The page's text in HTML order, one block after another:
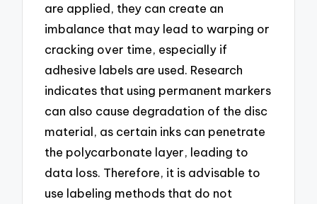
are applied, they can create an
imbalance that may lead to warping or
cracking over time, especially if
adhesive labels are used. Research
indicates that using permanent markers
can also cause degradation of the disc
material, as certain inks can penetrate
the polycarbonate layer, leading to
data loss. Therefore, it is advisable to
use labeling methods that do not